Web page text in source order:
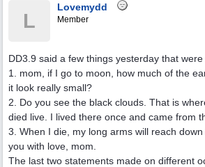
L
Lovemydd
Member
DD3.9 said a few things yesterday that were
1. mom, if I go to moon, how much of the
it look really small?
2. Do you see the black clouds. That is
died live. I lived there once and came from
3. When I die, my long arms will reach
you with love, mom.
The last two statements made on different